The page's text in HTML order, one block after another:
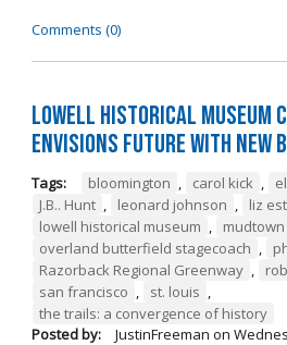
Comments (0)
Lowell Historical Museum
Envisions Future with New
Tags: bloomington carol kick
J.B.. Hunt
leonard johnson liz
lowell historical museum
mudtown
overland butterfield stagecoach
Razorback Regional Greenway
san francisco
st. louis
the trails: a convergence of history
Posted by:
JustinFreeman on